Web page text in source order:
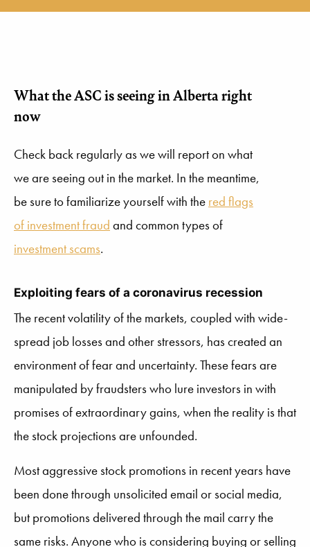
What the ASC is seeing in Alberta right
now
Check back regularly as we will report on what
we are seeing out in the market. In the meantime,
be sure to familiarize yourself with the red flags
of investment fraud and common types of
investment scams.
Exploiting fears of a coronavirus recession
The recent volatility of the markets, coupled with wide-
spread job losses and other stressors, has created an
environment of fear and uncertainty. These fears are
manipulated by fraudsters who lure investors in with
promises of extraordinary gains, when the reality is that
the stock projections are unfounded.
Most aggressive stock promotions in recent years have
been done through unsolicited email or social media,
but promotions delivered through the mail carry the
same risks. Anyone who is considering buying or selling